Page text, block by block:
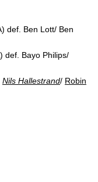
def. Ben Lott/ Ben
def. Bayo Philips/
Nils Hallestrand/ Robin